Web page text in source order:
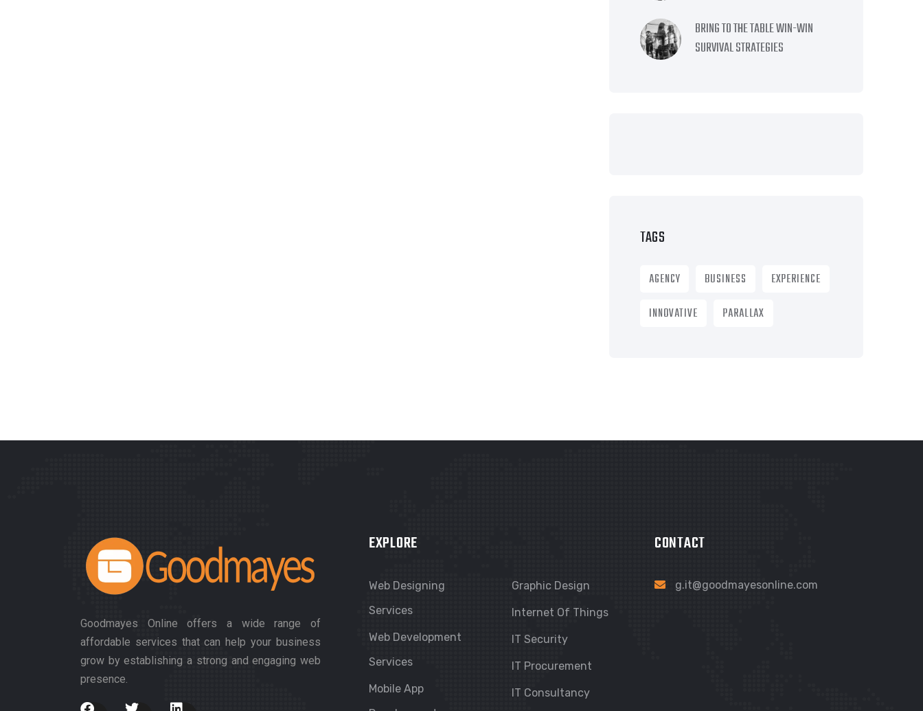
BRING TO THE TABLE WIN-WIN
SURVIVAL STRATEGIES
TAGS
AGENCY BUSINESS
EXPERIENCE
INNOVATIVE
PARALLAX
Goodmayes Online offers a wide range of
affordable services that can help your business
grow by establishing a strong and engaging web
presence.
EXPLORE
Web Designing
Services
Web Development
Services
Mobile App
Graphic Design
Internet Of Things
IT Security
IT Procurement
IT Consultancy
CONTACT
g.it@goodmayesonline.com